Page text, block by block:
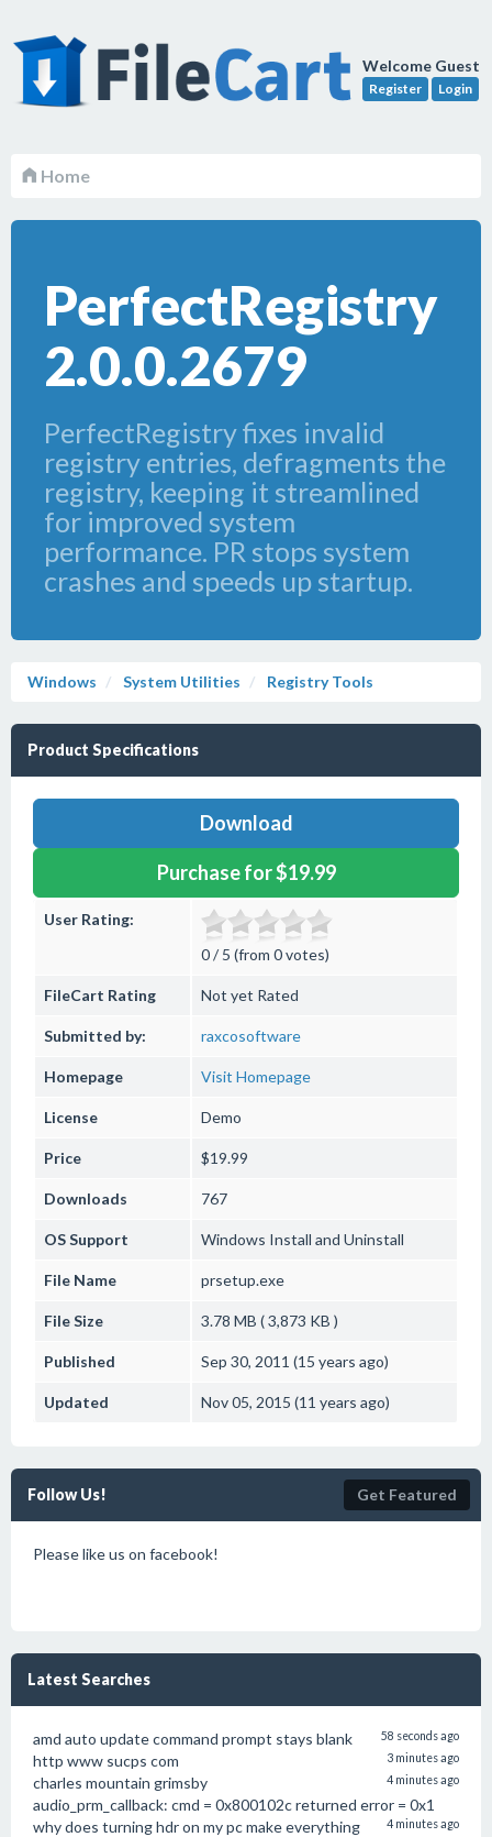
Welcome Guest
Register Login
Home
PerfectRegistry
2.0.0.2679
PerfectRegistry fixes invalid
registry entries, defragments the
registry, keeping it streamlined
for improved system
performance. PR stops system
crashes and speeds up startup.
Windows System Utilities Registry Tools
Product Specifications
Download
Purchase for $19.99
User Rating:
0 / 5 (from 0 votes)
FileCart Rating Not yet Rated
Submitted by: raxcosoftware
Homepage Visit Homepage
License Demo
Price $19.99
Downloads 767
OS Support Windows Install and Uninstall
File Name prsetup.exe
File Size 3.78 MB ( 3,873 KB )
Published Sep 30, 2011 (15 years ago)
Updated Nov 05, 2015 (11 years ago)
Follow Us! Get Featured
Please like us on facebook!
Latest Searches
amd auto update command prompt stays blank 58 seconds ago
http www sucps com 3 minutes ago
charles mountain grimsby 4 minutes ago
audio_prm_callback: cmd = 0x800102c returned error = 0x1
4 minutes ago
why does turning hdr on my pc make everything